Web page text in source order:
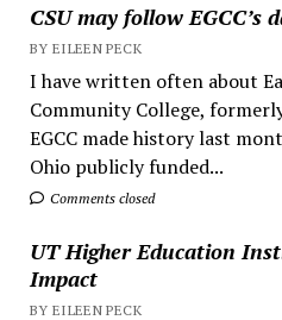
CSU may follow EGCC’s
BY EILEEN PECK
I have written often about
Community College,
EGCC made history last
Ohio publicly funded...
Comments closed
UT Higher Education
Impact
BY EILEEN PECK